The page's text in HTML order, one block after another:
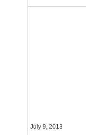
July 9, 2013